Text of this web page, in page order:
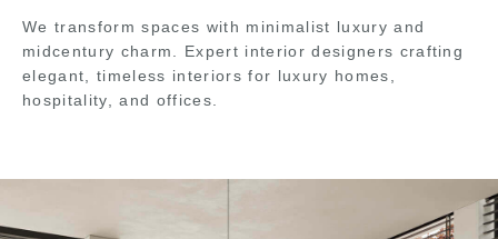
We transform spaces with minimalist luxury and
midcentury charm. Expert interior designers crafting
elegant, timeless interiors for luxury homes,
hospitality, and offices.